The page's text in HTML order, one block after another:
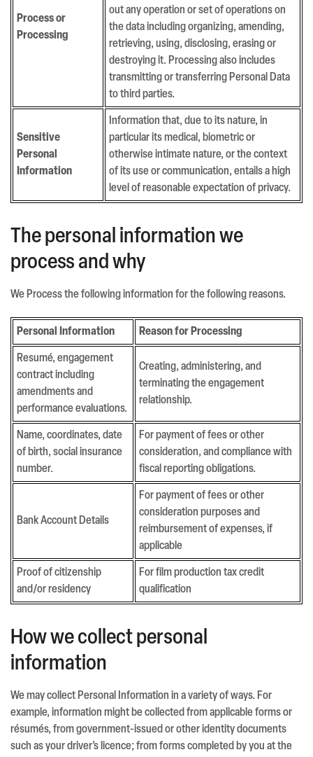
Process or
Processing
out any operation or set of operations on
the data including organizing, amending,
retrieving, using, disclosing, erasing or
destroying it. Processing also includes
transmitting or transferring Personal Data
to third parties.
Sensitive
Personal
Information
Information that, due to its nature, in
particular its medical, biometric or
otherwise intimate nature, or the context
of its use or communication, entails a high
level of reasonable expectation of privacy.
The personal information we
process and why
We Process the following information for the following reasons.
Personal Information Reason for Processing
Resumé, engagement
contract including
amendments and
performance evaluations.
Creating, administering, and
terminating the engagement
relationship.
Name, coordinates, date
of birth, social insurance
number.
For payment of fees or other
consideration, and compliance with
fiscal reporting obligations.
Bank Account Details
For payment of fees or other
consideration purposes and
reimbursement of expenses, if
applicable
Proof of citizenship
and/or residency
For film production tax credit
qualification
How we collect personal
information
We may collect Personal Information in a variety of ways. For
example, information might be collected from applicable forms or
résumés, from government-issued or other identity documents
such as your driver’s licence; from forms completed by you at the